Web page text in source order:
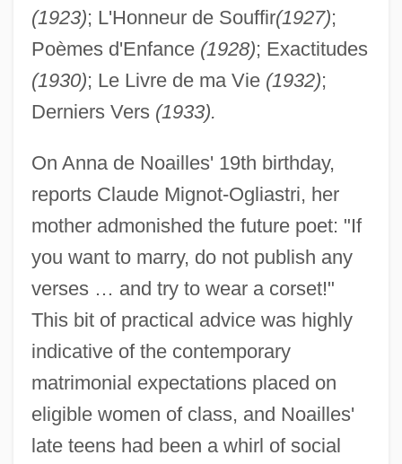
(1923); L'Honneur de Souffir(1927);
Poèmes d'Enfance (1928); Exactitudes
(1930); Le Livre de ma Vie (1932);
Derniers Vers (1933).
On Anna de Noailles' 19th birthday,
reports Claude Mignot-Ogliastri, her
mother admonished the future poet: "If
you want to marry, do not publish any
verses … and try to wear a corset!"
This bit of practical advice was highly
indicative of the contemporary
matrimonial expectations placed on
eligible women of class, and Noailles'
late teens had been a whirl of social